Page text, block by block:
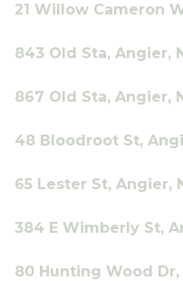
21 Willow Cameron
843 Old Sta, Angier,
867 Old Sta, Angier,
48 Bloodroot St,
65 Lester St, Angier,
384 E Wimberly St,
80 Hunting Wood Dr,